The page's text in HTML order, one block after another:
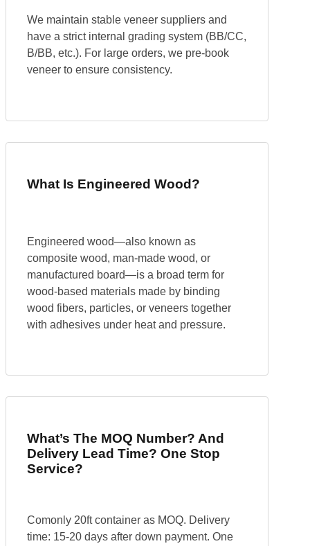
We maintain stable veneer suppliers and
have a strict internal grading system (BB/CC,
B/BB, etc.). For large orders, we pre-book
veneer to ensure consistency.
What Is Engineered Wood?
Engineered wood—also known as
composite wood, man-made wood, or
manufactured board—is a broad term for
wood-based materials made by binding
wood fibers, particles, or veneers together
with adhesives under heat and pressure.
What’s The MOQ Number? And
Delivery Lead Time? One Stop
Service?
Comonly 20ft container as MOQ. Delivery
time: 15-20 days after down payment. One